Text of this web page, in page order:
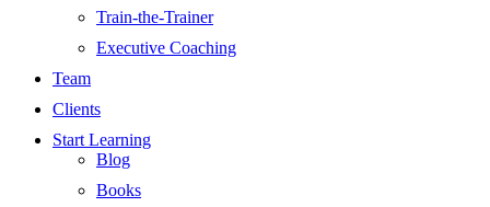
Train-the-Trainer
Executive Coaching
Team
Clients
Start Learning
Blog
Books